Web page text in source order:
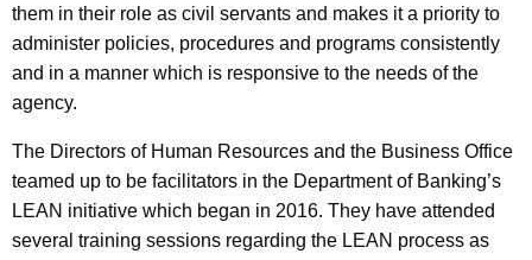
them in their role as civil servants and makes it a priority to
administer policies, procedures and programs consistently
and in a manner which is responsive to the needs of the
agency.
The Directors of Human Resources and the Business Office
teamed up to be facilitators in the Department of Banking’s
LEAN initiative which began in 2016. They have attended
several training sessions regarding the LEAN process as